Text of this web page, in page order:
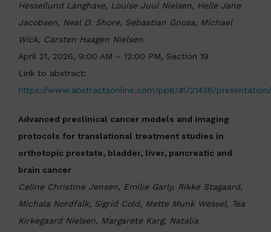
Hessellund Langhave, Louise Juul Nielsen, Helle Jane
Jacobsen, Neal D. Shore, Sebastian Gnosa, Michael
Wick, Carsten Haagen Nielsen.
April 21, 2026, 9:00 AM – 12:00 PM, Section 19
Link to abstract:
https://www.abstractsonline.com/pp8/#!/21436/
Advanced preclinical cancer models and imaging
protocols for translational treatment studies in
orthotopic prostate, bladder, liver, pancreatic and
brain cancer
Celine Christine Jensen, Emilie Garly, Rikke Stagaard,
Michala Nordfalk, Sigrid Cold, Mette Munk Wessel, Tea
Kirkegaard Nielsen, Margarete Karg, Natalia